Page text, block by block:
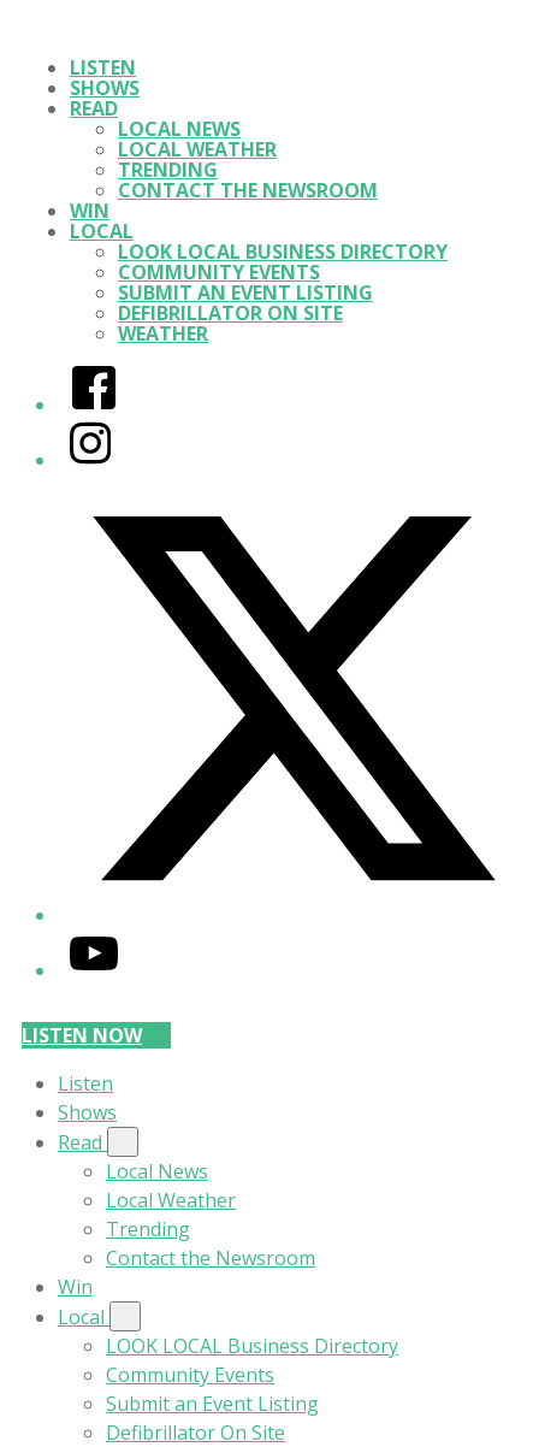
LISTEN
SHOWS
READ
LOCAL NEWS
LOCAL WEATHER
TRENDING
CONTACT THE NEWSROOM
WIN
LOCAL
LOOK LOCAL BUSINESS DIRECTORY
COMMUNITY EVENTS
SUBMIT AN EVENT LISTING
DEFIBRILLATOR ON SITE
WEATHER
Facebook
Instagram
YouTube
LISTEN NOW
Listen
Shows
Read
Local News
Local Weather
Trending
Contact the Newsroom
Win
Local
LOOK LOCAL Business Directory
Community Events
Submit an Event Listing
Defibrillator On Site